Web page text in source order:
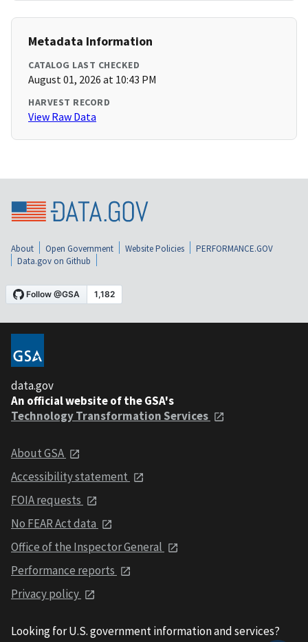
Metadata Information
CATALOG LAST CHECKED
August 01, 2026 at 10:43 PM
HARVEST RECORD
View Raw Data
About Open Government Website Policies
PERFORMANCE.GOV
Data.gov on Github
data.gov
An official website of the GSA's
Technology Transformation Services
About GSA
Accessibility statement
FOIA requests
No FEAR Act data
Office of the Inspector General
Performance reports
Privacy policy
Looking for U.S. government information and services?